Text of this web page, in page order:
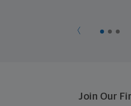
Join Our